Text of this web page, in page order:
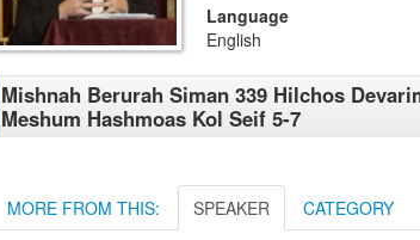
Language
English
Mishnah Berurah Siman 339 Hilchos
Meshum Hashmoas Kol Seif 5-7
MORE FROM THIS: SPEAKER CATEGORY